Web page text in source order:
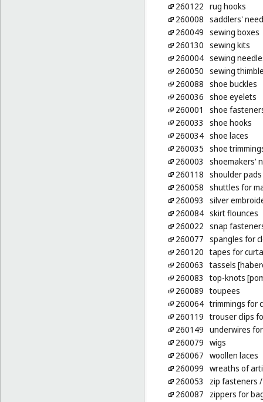
260122 rug hooks
260008 saddlers'
260049 sewing boxes
260130 sewing kits
260004 sewing
260050 sewing
260088 shoe buckles
260036 shoe eyelets
260001
shoe
260033
shoe hooks
260034 shoe laces
260035 shoe
260003
shoemakers'
260118 shoulder
260058 shuttles for
260093
silver
260084 skirt flounces
260022 snap
260077 spangles for
260120 tapes for
260063
tassels
260083
top-knots
260089 toupees
260064 trimmings for
260119 trouser clips
260149 underwires
260079 wigs
260067 woollen laces
260099 wreaths of
260053
zip fasteners
260087
zippers for